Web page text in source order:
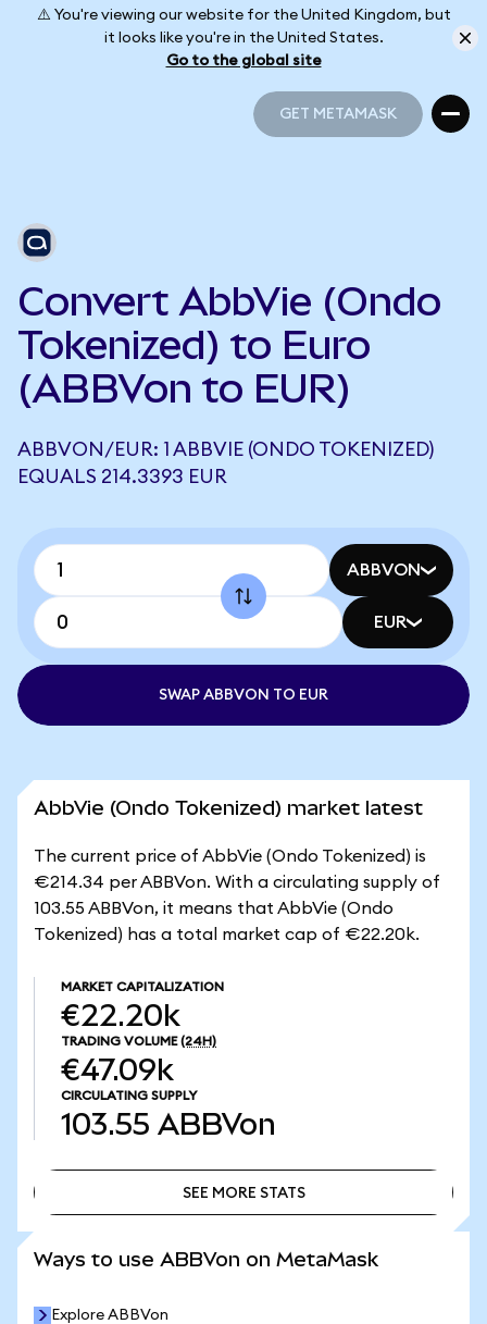
⚠️ You're viewing our website for the United Kingdom, but
it looks like you're in the United States.
Go to the global site
GET METAMASK
Convert AbbVie (Ondo
Tokenized) to Euro
(ABBVon to EUR)
ABBVON/EUR: 1 ABBVIE (ONDO TOKENIZED)
EQUALS 214.3393 EUR
ABBVON
EUR
SWAP ABBVON TO EUR
AbbVie (Ondo Tokenized) market latest
The current price of AbbVie (Ondo Tokenized) is
€214.34 per ABBVon. With a circulating supply of
103.55 ABBVon, it means that AbbVie (Ondo
Tokenized) has a total market cap of €22.20k.
MARKET CAPITALIZATION
€22.20k
TRADING VOLUME (24H)
€47.09k
CIRCULATING SUPPLY
103.55 ABBVon
SEE MORE STATS
Ways to use ABBVon on MetaMask
Explore ABBVon